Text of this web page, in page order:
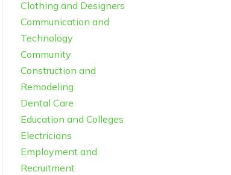
Clothing and Designers
Communication and
Technology
Community
Construction and
Remodeling
Dental Care
Education and Colleges
Electricians
Employment and
Recruitment